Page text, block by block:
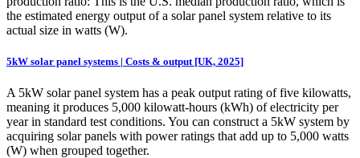
the estimated energy output of a solar panel system relative to its
actual size in watts (W).
5kW solar panel systems | Costs & output [UK, 2025]
A 5kW solar panel system has a peak output rating of five kilowatts,
meaning it produces 5,000 kilowatt-hours (kWh) of electricity per
year in standard test conditions. You can construct a 5kW system by
acquiring solar panels with power ratings that add up to 5,000 watts
(W) when grouped together.